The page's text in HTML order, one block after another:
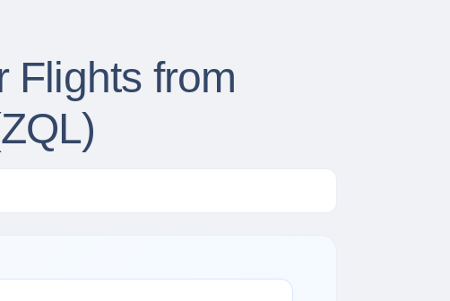
Flights from